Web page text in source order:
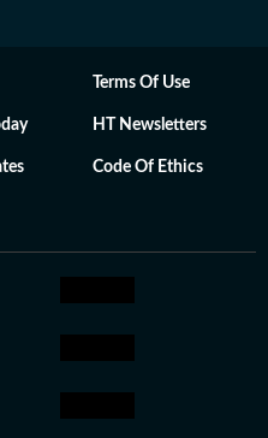
Terms Of Use
HT Newsletters
Code Of Ethics